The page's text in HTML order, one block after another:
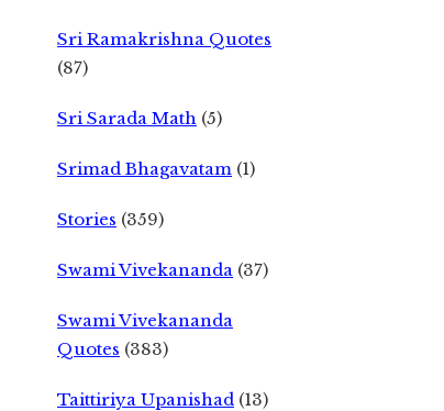
Sri Ramakrishna Quotes
(87)
Sri Sarada Math (5)
Srimad Bhagavatam (1)
Stories (359)
Swami Vivekananda (37)
Swami Vivekananda
Quotes (383)
Taittiriya Upanishad (13)